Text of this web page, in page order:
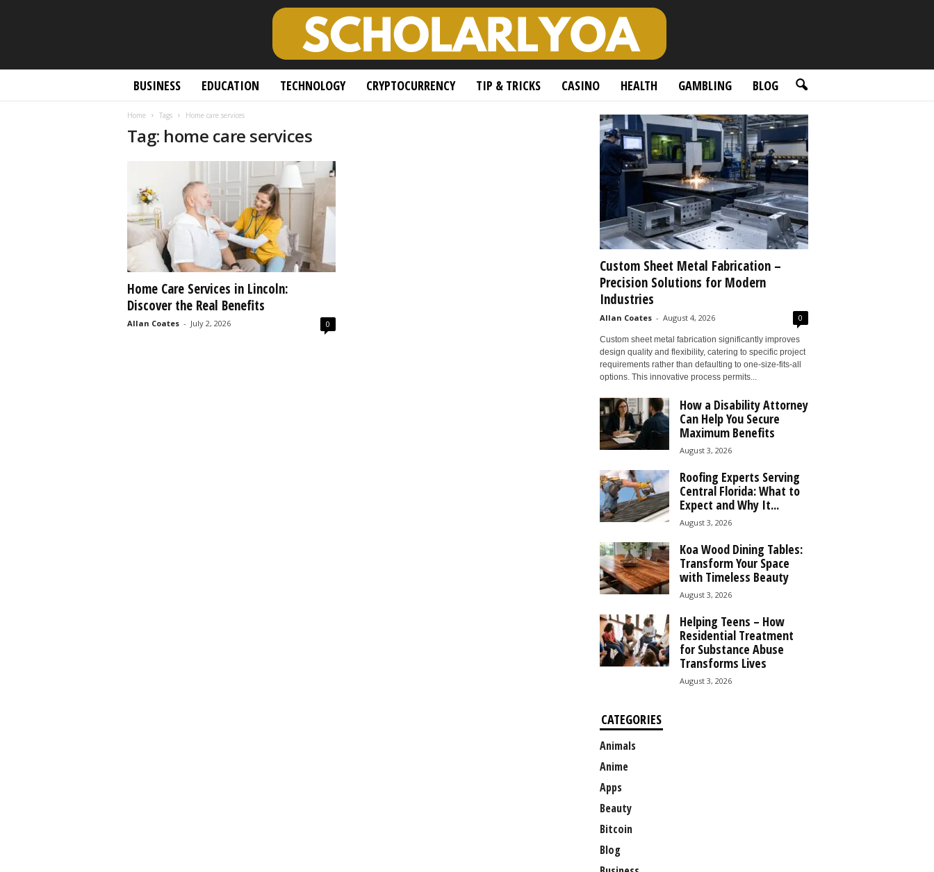
BUSINESS EDUCATION TECHNOLOGY CRYPTOCURRENCY TIP & TRICKS CASINO HEALTH GAMBLING BLOG
Home Tags Home care services
Tag: home care services
Home Care Services in Lincoln:
Discover the Real Benefits
Allan Coates - July 2, 2026 0
Custom Sheet Metal Fabrication –
Precision Solutions for Modern
Industries
Allan Coates - August 4, 2026 0
Custom sheet metal fabrication significantly improves
design quality and flexibility, catering to specific project
requirements rather than defaulting to one-size-fits-all
options. This innovative process permits...
How a Disability Attorney
Can Help You Secure
Maximum Benefits
August 3, 2026
Roofing Experts Serving
Central Florida: What to
Expect and Why It...
August 3, 2026
Koa Wood Dining Tables:
Transform Your Space
with Timeless Beauty
August 3, 2026
Helping Teens – How
Residential Treatment
for Substance Abuse
Transforms Lives
August 3, 2026
CATEGORIES
Animals
Anime
Apps
Beauty
Bitcoin
Blog